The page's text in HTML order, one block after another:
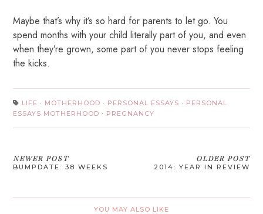
Maybe that’s why it’s so hard for parents to let go. You
spend months with your child literally part of you, and even
when they’re grown, some part of you never stops feeling
the kicks.
LIFE · MOTHERHOOD · PERSONAL ESSAYS · PERSONAL
ESSAYS MOTHERHOOD · PREGNANCY
NEWER POST
BUMPDATE: 38 WEEKS
OLDER POST
2014: YEAR IN REVIEW
YOU MAY ALSO LIKE